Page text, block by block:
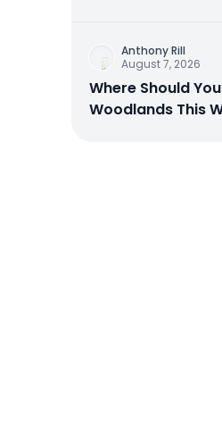
Anthony Rill
August 7, 2026
Where Should
Woodlands This